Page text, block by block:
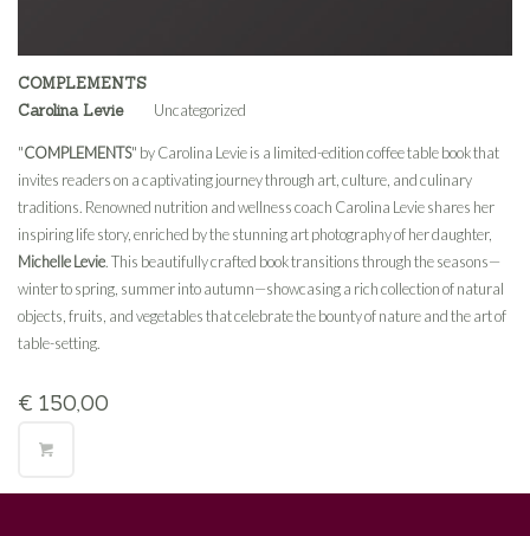
COMPLEMENTS
Carolina Levie
Uncategorized
"COMPLEMENTS" by Carolina Levie is a limited-edition coffee table book that
invites readers on a captivating journey through art, culture, and culinary
traditions. Renowned nutrition and wellness coach Carolina Levie shares her
inspiring life story, enriched by the stunning art photography of her daughter,
Michelle Levie. This beautifully crafted book transitions through the seasons—
winter to spring, summer into autumn—showcasing a rich collection of natural
objects, fruits, and vegetables that celebrate the bounty of nature and the art of
table-setting.
€ 150,00